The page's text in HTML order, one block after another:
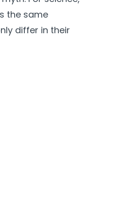
the same
differ in their